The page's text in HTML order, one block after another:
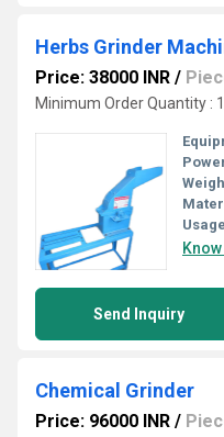
Herbs Grinder
Price: 38000 INR /
Minimum Order Quantity :
Send Inquiry
Chemical Grinder
Price: 96000 INR /